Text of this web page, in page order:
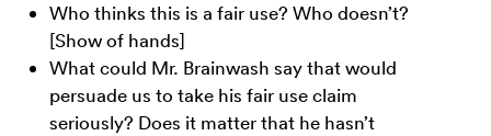
Who thinks this is a fair use? Who doesn’t?
[Show of hands]
What could Mr. Brainwash say that would
persuade us to take his fair use claim
seriously? Does it matter that he hasn’t